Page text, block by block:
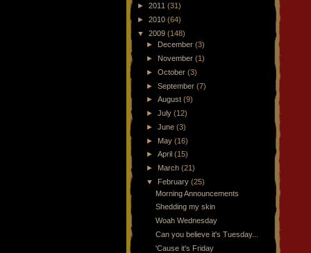
► 2011 (31)
► 2010 (64)
▼ 2009 (148)
►
December(3)
► November(1)
►October(3)
►September(7)
►August(9)
►July(12)
►June(3)
► May(16)
►April(15)
► March(21)
▼ February(25)
Morning Announcements
Shedding my skin
Woah Wednesday
Can you believe it's Tuesday...
'Cause it's Friday